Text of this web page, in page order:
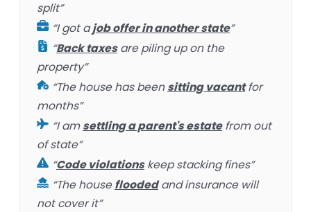
split”
“I got ajob offer in another state”
“Back taxesare piling up on the
property”
“The house has beensitting vacantfor
months”
“I amsettling a parent's estatefrom out
of state”
“Code violationskeep stacking fines”
“The housefloodedand insurance will
not cover it”